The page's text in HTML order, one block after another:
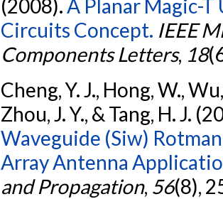
(2008).A Planar Magic-
Circuits Concept. IEEE
Components Letters, 18
Cheng, Y. J., Hong, W.,
Zhou, J. Y., & Tang, H. J.
Waveguide (Siw)
Array Antenna
and Propagation, 56(8),